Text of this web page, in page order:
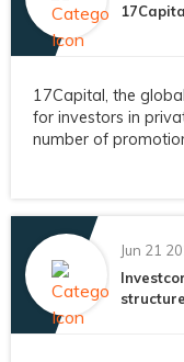
17Capital, the
for investors in
number of
Jun 21